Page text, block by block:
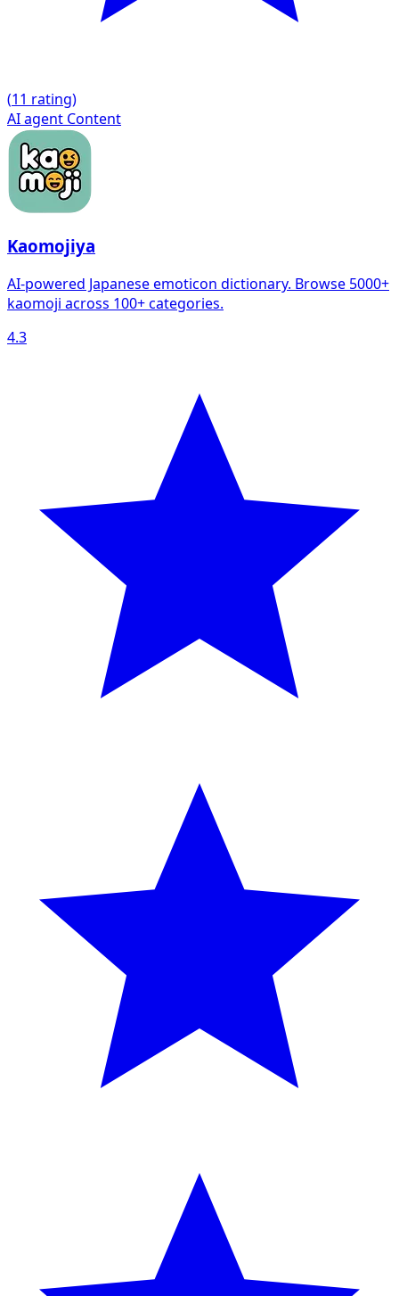
(11 rating)
AI agent Content
Kaomojiya
AI-powered Japanese emoticon dictionary. Browse 5000+
kaomoji across 100+ categories.
4.3